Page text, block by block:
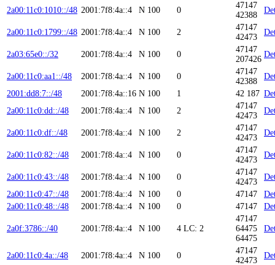
2a00:11c0:1010::/48 2001:7f8:4a::4 N 100 0
47147
42388
2a00:11c0:1799::/48 2001:7f8:4a::4 N 100 2
47147
42473
2a03:65e0::/32 2001:7f8:4a::4 N 100 0
47147
207426
2a00:11c0:aa1::/48 2001:7f8:4a::4 N 100 0
47147
42388
2001:dd8:7::/48
2001:7f8:4a::16 N 100 1 42 187
2a00:11c0:dd::/48
2001:7f8:4a::4 N 100 2
47147
42473
2a00:11c0:df::/48 2001:7f8:4a::4 N 100 2
47147
42473
2a00:11c0:82::/48 2001:7f8:4a::4 N 100 0
47147
42473
2a00:11c0:43::/48 2001:7f8:4a::4 N 100 0
47147
42473
2a00:11c0:47::/48
2001:7f8:4a::4 N 100 0 47147
2a00:11c0:48::/48
2001:7f8:4a::4 N 100 0 47147
2a0f:3786::/40 2001:7f8:4a::4 N 100 4 LC: 2
47147
64475
64475
2a00:11c0:4a::/48 2001:7f8:4a::4 N 100 0
47147
42473